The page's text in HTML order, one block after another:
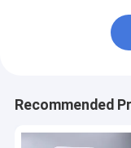
Recommended